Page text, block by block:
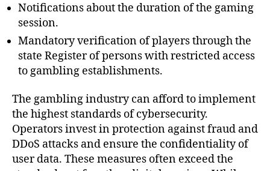
Notifications about the duration of the gaming
session.
Mandatory verification of players through the
state Register of persons with restricted access
to gambling establishments.
The gambling industry can afford to implement
the highest standards of cybersecurity.
Operators invest in protection against fraud and
DDoS attacks and ensure the confidentiality of
user data. These measures often exceed the